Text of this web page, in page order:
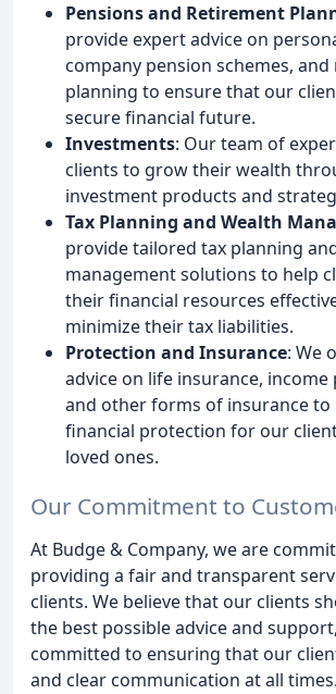
Pensions and Retirement
provide expert advice on
company pension schemes,
planning to ensure that our
secure financial future.
Investments: Our team of
clients to grow their wealth
investment products and
Tax Planning and Wealth
provide tailored tax planning
management solutions to help
their financial resources
minimize their tax liabilities.
Protection and Insurance: We
advice on life insurance,
and other forms of insurance to
financial protection for our
loved ones.
Our Commitment to
At Budge & Company, we are
providing a fair and transparent
clients. We believe that our clients
the best possible advice and
committed to ensuring that our
and clear communication at all times.